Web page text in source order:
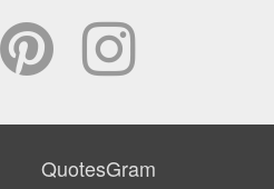
QuotesGram